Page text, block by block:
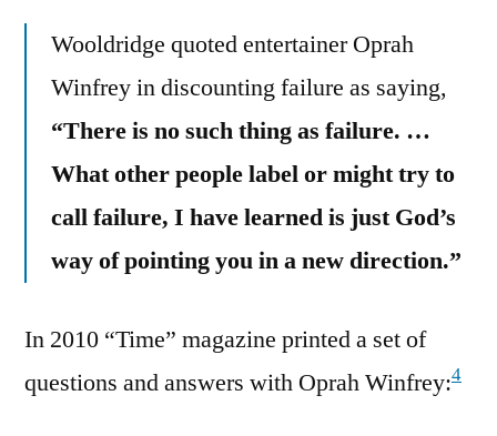
Wooldridge quoted entertainer Oprah
Winfrey in discounting failure as saying,
“There is no such thing as failure. …
What other people label or might try to
call failure, I have learned is just God’s
way of pointing you in a new direction.”
In 2010 “Time” magazine printed a set of
questions and answers with Oprah Winfrey:4